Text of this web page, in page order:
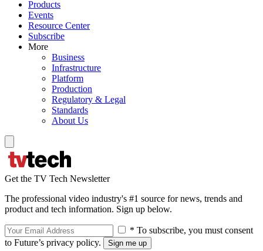
Products
Events
Resource Center
Subscribe
More
Business
Infrastructure
Platform
Production
Regulatory & Legal
Standards
About Us
Get the TV Tech Newsletter
The professional video industry's #1 source for news, trends and
product and tech information. Sign up below.
* To subscribe, you must consent
to Future’s privacy policy.